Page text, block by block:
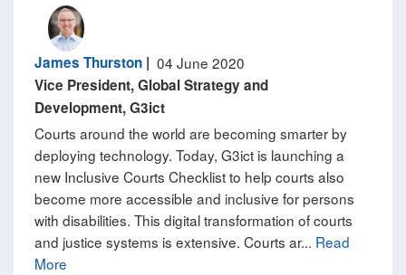
James Thurston | 04 June 2020
Vice President, Global Strategy and
Development, G3ict
Courts around the world are becoming smarter by
deploying technology. Today, G3ict is launching a
new Inclusive Courts Checklist to help courts also
become more accessible and inclusive for persons
with disabilities. This digital transformation of courts
and justice systems is extensive. Courts ar... Read
More